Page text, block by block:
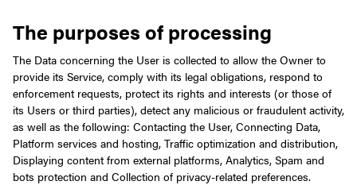
The purposes of processing
The Data concerning the User is collected to allow the Owner to
provide its Service, comply with its legal obligations, respond to
enforcement requests, protect its rights and interests (or those of
its Users or third parties), detect any malicious or fraudulent activity,
as well as the following: Contacting the User, Connecting Data,
Platform services and hosting, Traffic optimization and distribution,
Displaying content from external platforms, Analytics, Spam and
bots protection and Collection of privacy-related preferences.